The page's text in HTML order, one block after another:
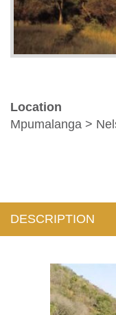
Location
Mpumalanga >
DESCRIPTION